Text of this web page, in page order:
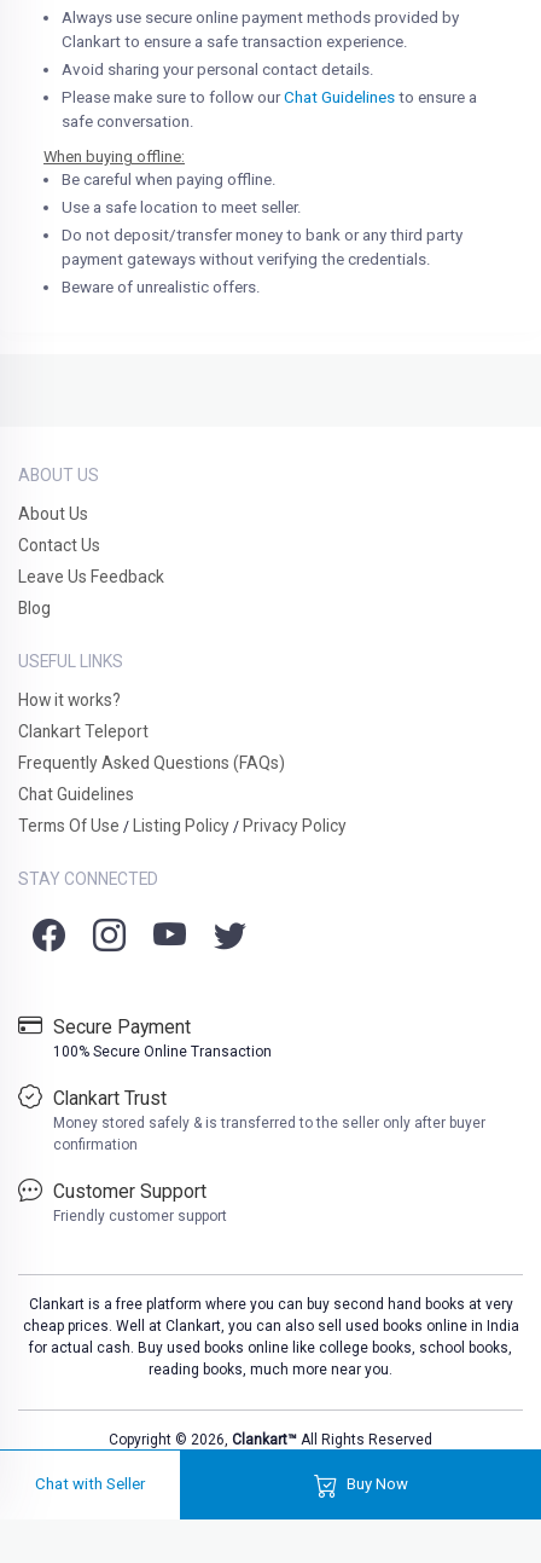
Always use secure online payment methods provided by
Clankart to ensure a safe transaction experience.
Avoid sharing your personal contact details.
Please make sure to follow ourChat Guidelines to ensure a
safe conversation.
When buying offline:
Be careful when paying offline.
Use a safe location to meet seller.
Do not deposit/transfer money to bank or any third party
payment gateways without verifying the credentials.
Beware of unrealistic offers.
Chat with Seller Buy Now
ABOUT US
About Us
Contact Us
Leave Us Feedback
Blog
USEFUL LINKS
How it works?
Clankart Teleport
Frequently Asked Questions (FAQs)
Chat Guidelines
Terms Of Use / Listing Policy / Privacy Policy
STAY CONNECTED
Secure Payment
100% Secure Online Transaction
Clankart Trust
Money stored safely & is transferred to the seller only after buyer
confirmation
Customer Support
Friendly customer support
Clankart is a free platform where you can buy second hand books at very
cheap prices. Well at Clankart, you can also sell used books online in India
for actual cash. Buy used books online like college books, school books,
reading books, much more near you.
Copyright © 2026, Clankart™ All Rights Reserved